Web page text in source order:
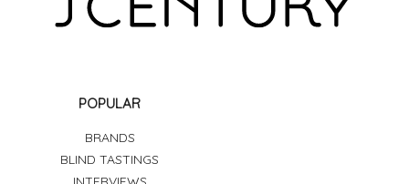
POPULAR
BRANDS
BLIND TASTINGS